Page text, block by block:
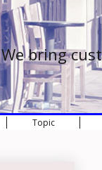
We bring
Topic